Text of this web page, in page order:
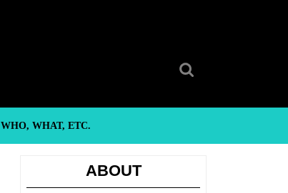
WHO, WHAT, ETC.
ABOUT